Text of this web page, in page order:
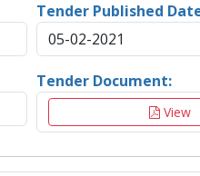
Tender Published
05-02-2021
Tender Document:
View